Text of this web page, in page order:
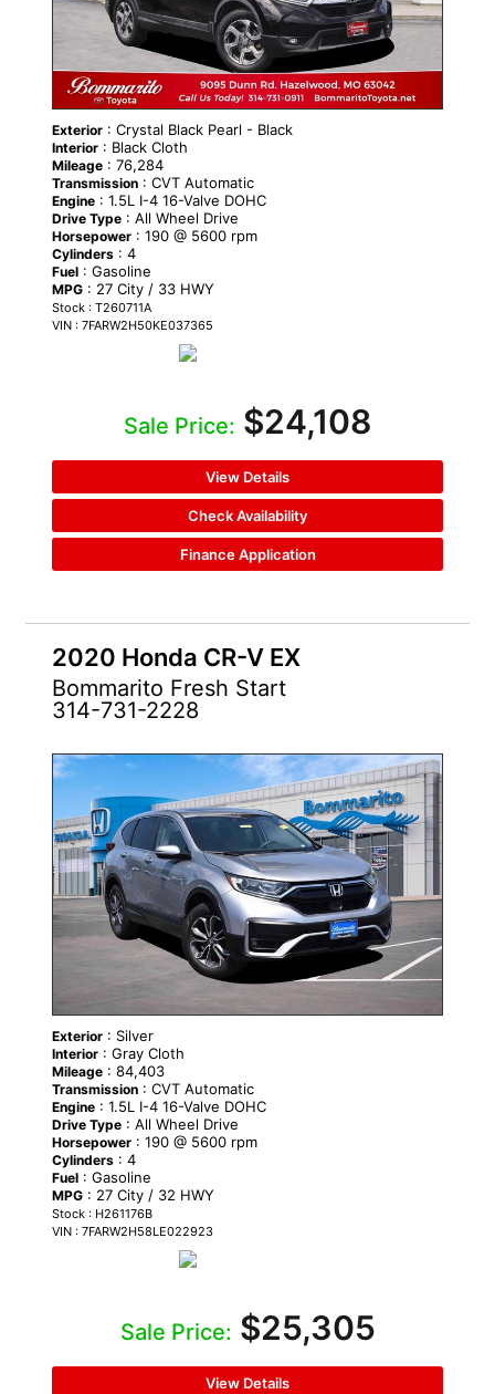
Exterior: Crystal Black Pearl - Black
Interior: Black Cloth
Mileage: 76,284
Transmission: CVT Automatic
Engine: 1.5L I-4 16-Valve DOHC
Drive Type: All Wheel Drive
Horsepower: 190 @ 5600 rpm
Cylinders: 4
Fuel: Gasoline
MPG: 27 City / 33 HWY
Stock : T260711A
VIN : 7FARW2H50KE037365
Sale Price: $24,108
View Details
Check Availability
Finance Application
2020 Honda CR-V EX
Bommarito Fresh Start
314-731-2228
Exterior: Silver
Interior: Gray Cloth
Mileage: 84,403
Transmission: CVT Automatic
Engine: 1.5L I-4 16-Valve DOHC
Drive Type: All Wheel Drive
Horsepower: 190 @ 5600 rpm
Cylinders: 4
Fuel: Gasoline
MPG: 27 City / 32 HWY
Stock : H261176B
VIN : 7FARW2H58LE022923
Sale Price: $25,305
View Details